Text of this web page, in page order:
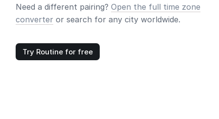
Need a different pairing? Open the full time zone
converter or search for any city worldwide.
Try Routine for free